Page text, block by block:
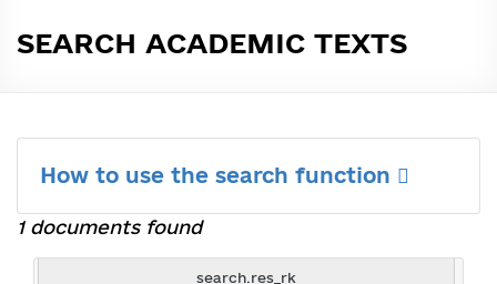
SEARCH ACADEMIC TEXTS
How to use the search function
1 documents found
search.res_rk